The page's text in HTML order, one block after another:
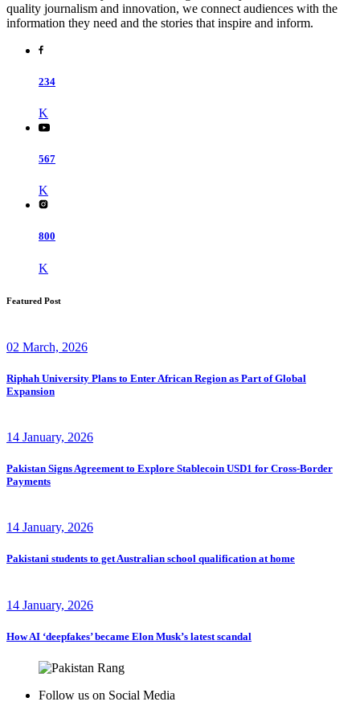
quality journalism and innovation, we connect audiences with the
information they need and the stories that inspire and inform.
234
K
567
K
800
K
Featured Post
02 March, 2026
Riphah University Plans to Enter African Region as Part of Global
Expansion
14 January, 2026
Pakistan Signs Agreement to Explore Stablecoin USD1 for Cross-Border
Payments
14 January, 2026
Pakistani students to get Australian school qualification at home
14 January, 2026
How AI ‘deepfakes’ became Elon Musk’s latest scandal
Follow us on Social Media